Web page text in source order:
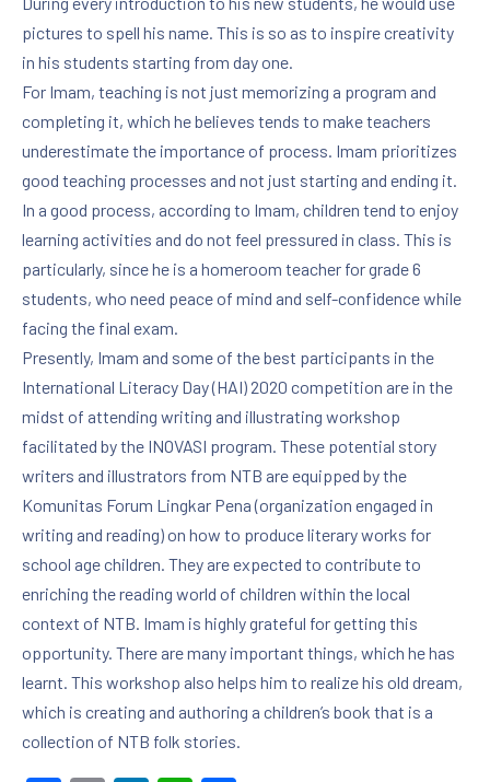
pictures to spell his name. This is so as to inspire creativity
in his students starting from day one.
For Imam, teaching is not just memorizing a program and
completing it, which he believes tends to make teachers
underestimate the importance of process. Imam prioritizes
good teaching processes and not just starting and ending it.
In a good process, according to Imam, children tend to enjoy
learning activities and do not feel pressured in class. This is
particularly, since he is a homeroom teacher for grade 6
students, who need peace of mind and self-confidence while
facing the final exam.
Presently, Imam and some of the best participants in the
International Literacy Day (HAI) 2020 competition are in the
midst of attending writing and illustrating workshop
facilitated by the INOVASI program. These potential story
writers and illustrators from NTB are equipped by the
Komunitas Forum Lingkar Pena (organization engaged in
writing and reading) on how to produce literary works for
school age children. They are expected to contribute to
enriching the reading world of children within the local
context of NTB. Imam is highly grateful for getting this
opportunity. There are many important things, which he has
learnt. This workshop also helps him to realize his old dream,
which is creating and authoring a children’s book that is a
collection of NTB folk stories.
PREVIOUS